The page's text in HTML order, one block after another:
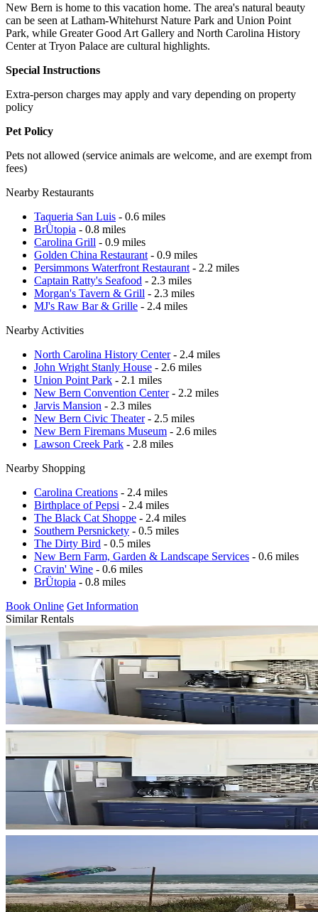
New Bern is home to this vacation home. The area's natural beauty
can be seen at Latham-Whitehurst Nature Park and Union Point
Park, while Greater Good Art Gallery and North Carolina History
Center at Tryon Palace are cultural highlights.
Special Instructions
Extra-person charges may apply and vary depending on property
policy
Pet Policy
Pets not allowed (service animals are welcome, and are exempt from
fees)
Nearby Restaurants
Taqueria San Luis - 0.6 miles
BrÜtopia - 0.8 miles
Carolina Grill - 0.9 miles
Golden China Restaurant - 0.9 miles
Persimmons Waterfront Restaurant - 2.2 miles
Captain Ratty's Seafood - 2.3 miles
Morgan's Tavern & Grill - 2.3 miles
MJ's Raw Bar & Grille - 2.4 miles
Nearby Activities
North Carolina History Center- 2.4 miles
John Wright Stanly House - 2.6 miles
Union Point Park - 2.1 miles
New Bern Convention Center- 2.2 miles
Jarvis Mansion - 2.3 miles
New Bern Civic Theater- 2.5 miles
New Bern Firemans Museum - 2.6 miles
Lawson Creek Park - 2.8 miles
Nearby Shopping
Carolina Creations - 2.4 miles
Birthplace of Pepsi - 2.4 miles
The Black Cat Shoppe - 2.4 miles
Southern Persnickety - 0.5 miles
The Dirty Bird - 0.5 miles
New Bern Farm, Garden & Landscape Services - 0.6 miles
Cravin' Wine - 0.6 miles
BrÜtopia - 0.8 miles
Book Online Get Information
Similar Rentals